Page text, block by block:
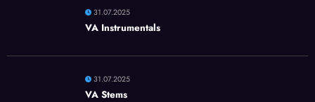
31.07.2025
VA Instrumentals
31.07.2025
VA Stems